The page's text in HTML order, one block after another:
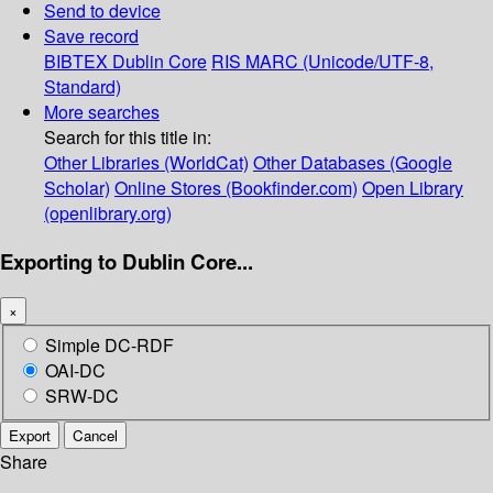
Send to device
Save record
BIBTEX Dublin Core RIS MARC (Unicode/UTF-8,
Standard)
More searches
Search for this title in:
Other Libraries (WorldCat) Other Databases (Google
Scholar) Online Stores (Bookfinder.com) Open Library
(openlibrary.org)
Exporting to Dublin Core...
×
Simple DC-RDF
OAI-DC
SRW-DC
Export Cancel
Share